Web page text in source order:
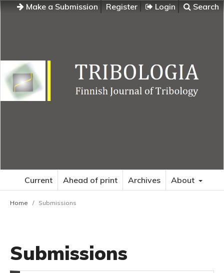
Make a Submission Register Login Search
Current Ahead of print Archives About
Home / Submissions
Submissions